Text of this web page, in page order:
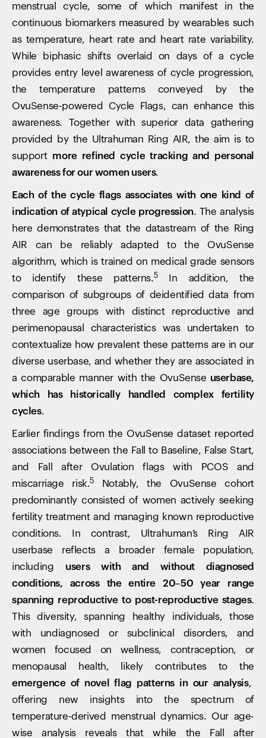
menstrual cycle, some of which manifest in the
continuous biomarkers measured by wearables such
as temperature, heart rate and heart rate variability.
While biphasic shifts overlaid on days of a cycle
provides entry level awareness of cycle progression,
the temperature patterns conveyed by the
OvuSense-powered Cycle Flags, can enhance this
awareness. Together with superior data gathering
provided by the Ultrahuman Ring AIR, the aim is to
support more refined cycle tracking and personal
awareness for our women users.
Each of the cycle flags associates with one kind of
indication of atypical cycle progression. The analysis
here demonstrates that the datastream of the Ring
AIR can be reliably adapted to the OvuSense
algorithm, which is trained on medical grade sensors
to identify these patterns.5In addition, the
comparison of subgroups of deidentified data from
three age groups with distinct reproductive and
perimenopausal characteristics was undertaken to
contextualize how prevalent these patterns are in our
diverse userbase, and whether they are associated in
a comparable manner with the OvuSense userbase,
which has historically handled complex fertility
cycles.
Earlier findings from the OvuSense dataset reported
associations between the Fall to Baseline, False Start,
and Fall after Ovulation flags with PCOS and
miscarriage risk.5Notably, the OvuSense cohort
predominantly consisted of women actively seeking
fertility treatment and managing known reproductive
conditions. In contrast, Ultrahuman’s Ring AIR
userbase reflects a broader female population,
including users with and without diagnosed
conditions, across the entire 20–50 year range
spanning reproductive to post-reproductive stages.
This diversity, spanning healthy individuals, those
with undiagnosed or subclinical disorders, and
women focused on wellness, contraception, or
menopausal health, likely contributes to the
emergence of novel flag patterns in our analysis,
offering new insights into the spectrum of
temperature-derived menstrual dynamics. Our age-
wise analysis reveals that while the Fall after